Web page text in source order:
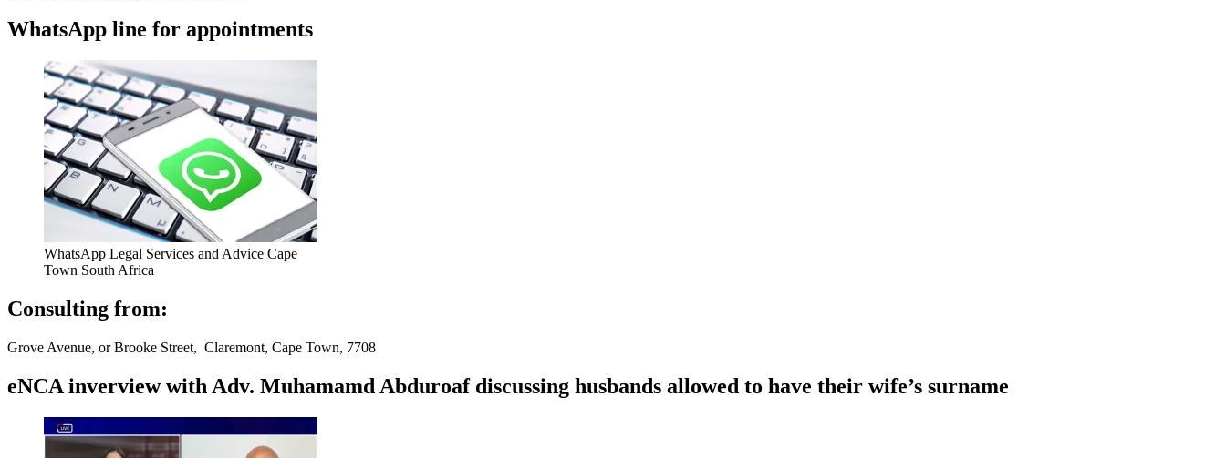
WhatsApp line for appointments
WhatsApp Legal Services and Advice Cape
Town South Africa
Consulting from:
Grove Avenue, or Brooke Street, Claremont, Cape Town, 7708
eNCA inverview with Adv. Muhamamd Abduroaf discussing husbands allowed to have their wife’s surname